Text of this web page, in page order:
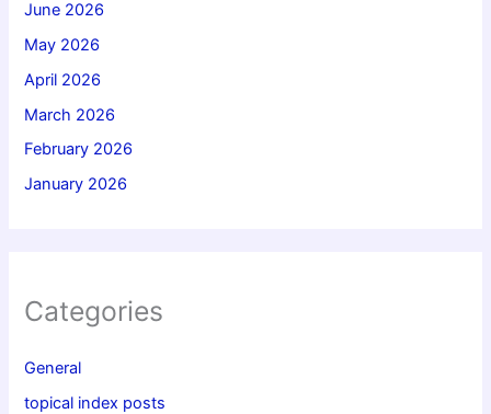
June 2026
May 2026
April 2026
March 2026
February 2026
January 2026
Categories
General
topical index posts